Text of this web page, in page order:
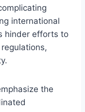
international
hinder efforts to
the